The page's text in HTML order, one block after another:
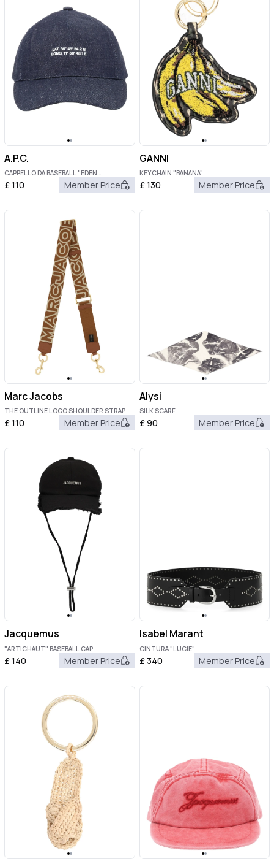
A.P.C.
CAPPELLO DA BASEBALL "EDEN
BOUSSOLE"
£110 Member Price
GANNI
KEYCHAIN "BANANA"
£130 Member Price
Marc Jacobs
THE OUTLINE LOGO SHOULDER STRAP
£110 Member Price
Alysi
SILK SCARF
£90 Member Price
Jacquemus
"ARTICHAUT" BASEBALL CAP
£140 Member Price
Isabel Marant
CINTURA "LUCIE"
£340 Member Price